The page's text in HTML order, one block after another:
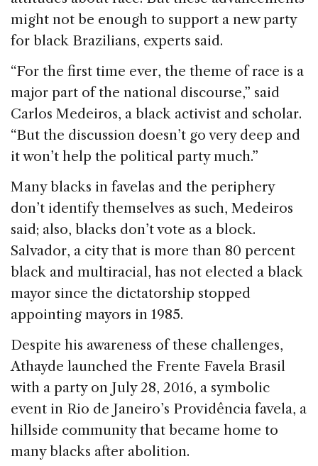
might not be enough to support a new party
for black Brazilians, experts said.
“For the first time ever, the theme of race is a
major part of the national discourse,” said
Carlos Medeiros, a black activist and scholar.
“But the discussion doesn’t go very deep and
it won’t help the political party much.”
Many blacks in favelas and the periphery
don’t identify themselves as such, Medeiros
said; also, blacks don’t vote as a block.
Salvador, a city that is more than 80 percent
black and multiracial, has not elected a black
mayor since the dictatorship stopped
appointing mayors in 1985.
Despite his awareness of these challenges,
Athayde launched the Frente Favela Brasil
with a party on July 28, 2016, a symbolic
event in Rio de Janeiro’s Providência favela, a
hillside community that became home to
many blacks after abolition.